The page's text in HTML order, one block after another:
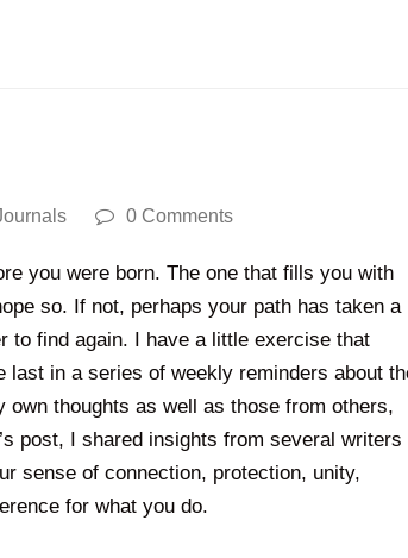
0 Comments
you were born. The one that fills you with
so. If not, perhaps your path has taken a
to find again. I have a little exercise that
last in a series of weekly reminders about
thoughts as well as those from others,
post, I shared insights from several writers
sense of connection, protection, unity,
for what you do.